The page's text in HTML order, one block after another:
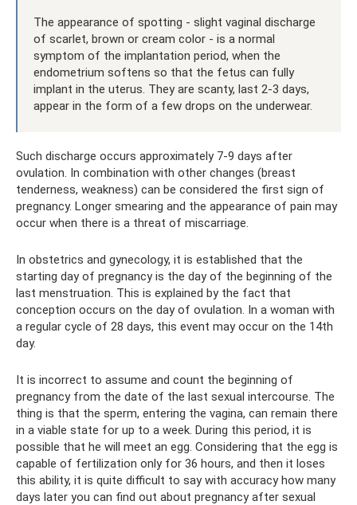
The appearance of spotting - slight vaginal discharge
of scarlet, brown or cream color - is a normal
symptom of the implantation period, when the
endometrium softens so that the fetus can fully
implant in the uterus. They are scanty, last 2-3 days,
appear in the form of a few drops on the underwear.
Such discharge occurs approximately 7-9 days after
ovulation. In combination with other changes (breast
tenderness, weakness) can be considered the first sign of
pregnancy. Longer smearing and the appearance of pain may
occur when there is a threat of miscarriage.
In obstetrics and gynecology, it is established that the
starting day of pregnancy is the day of the beginning of the
last menstruation. This is explained by the fact that
conception occurs on the day of ovulation. In a woman with
a regular cycle of 28 days, this event may occur on the 14th
day.
It is incorrect to assume and count the beginning of
pregnancy from the date of the last sexual intercourse. The
thing is that the sperm, entering the vagina, can remain there
in a viable state for up to a week. During this period, it is
possible that he will meet an egg. Considering that the egg is
capable of fertilization only for 36 hours, and then it loses
this ability, it is quite difficult to say with accuracy how many
days later you can find out about pregnancy after sexual